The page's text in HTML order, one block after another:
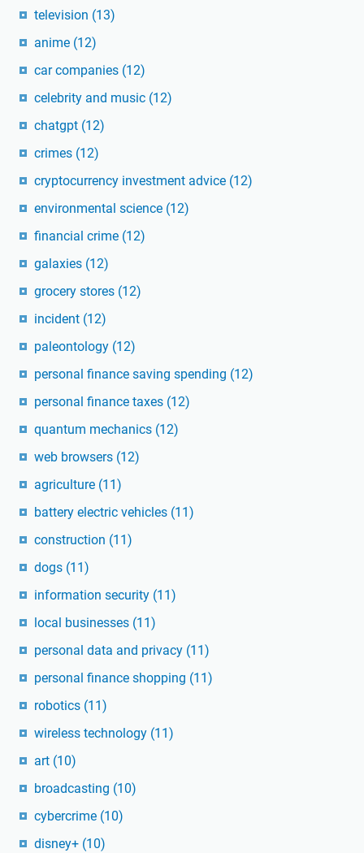
television (13)
anime (12)
car companies (12)
celebrity and music (12)
chatgpt (12)
crimes (12)
cryptocurrency investment advice (12)
environmental science (12)
financial crime (12)
galaxies (12)
grocery stores (12)
incident (12)
paleontology (12)
personal finance saving spending (12)
personal finance taxes (12)
quantum mechanics (12)
web browsers (12)
agriculture (11)
battery electric vehicles (11)
construction (11)
dogs (11)
information security (11)
local businesses (11)
personal data and privacy (11)
personal finance shopping (11)
robotics (11)
wireless technology (11)
art (10)
broadcasting (10)
cybercrime (10)
disney+ (10)